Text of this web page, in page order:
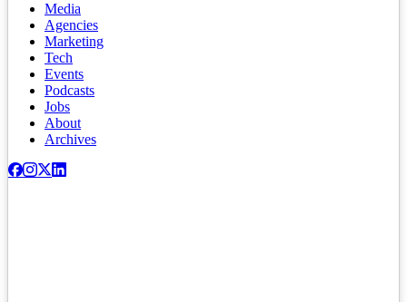
Media
Agencies
Marketing
Tech
Events
Podcasts
Jobs
About
Archives